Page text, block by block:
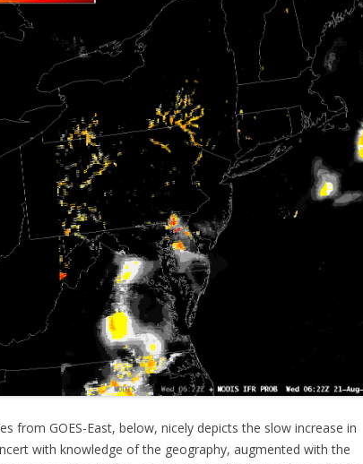
from GOES-East, below, nicely depicts the slow increase in
with knowledge of the geography, augmented with the